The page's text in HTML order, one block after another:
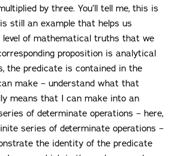
by three. You’ll tell me, this is
still an example that helps us
level of mathematical truths that we
proposition is analytical
the predicate is contained in the
make – understand what that
means that I can make into an
of determinate operations – here,
series of determinate operations –
the identity of the predicate